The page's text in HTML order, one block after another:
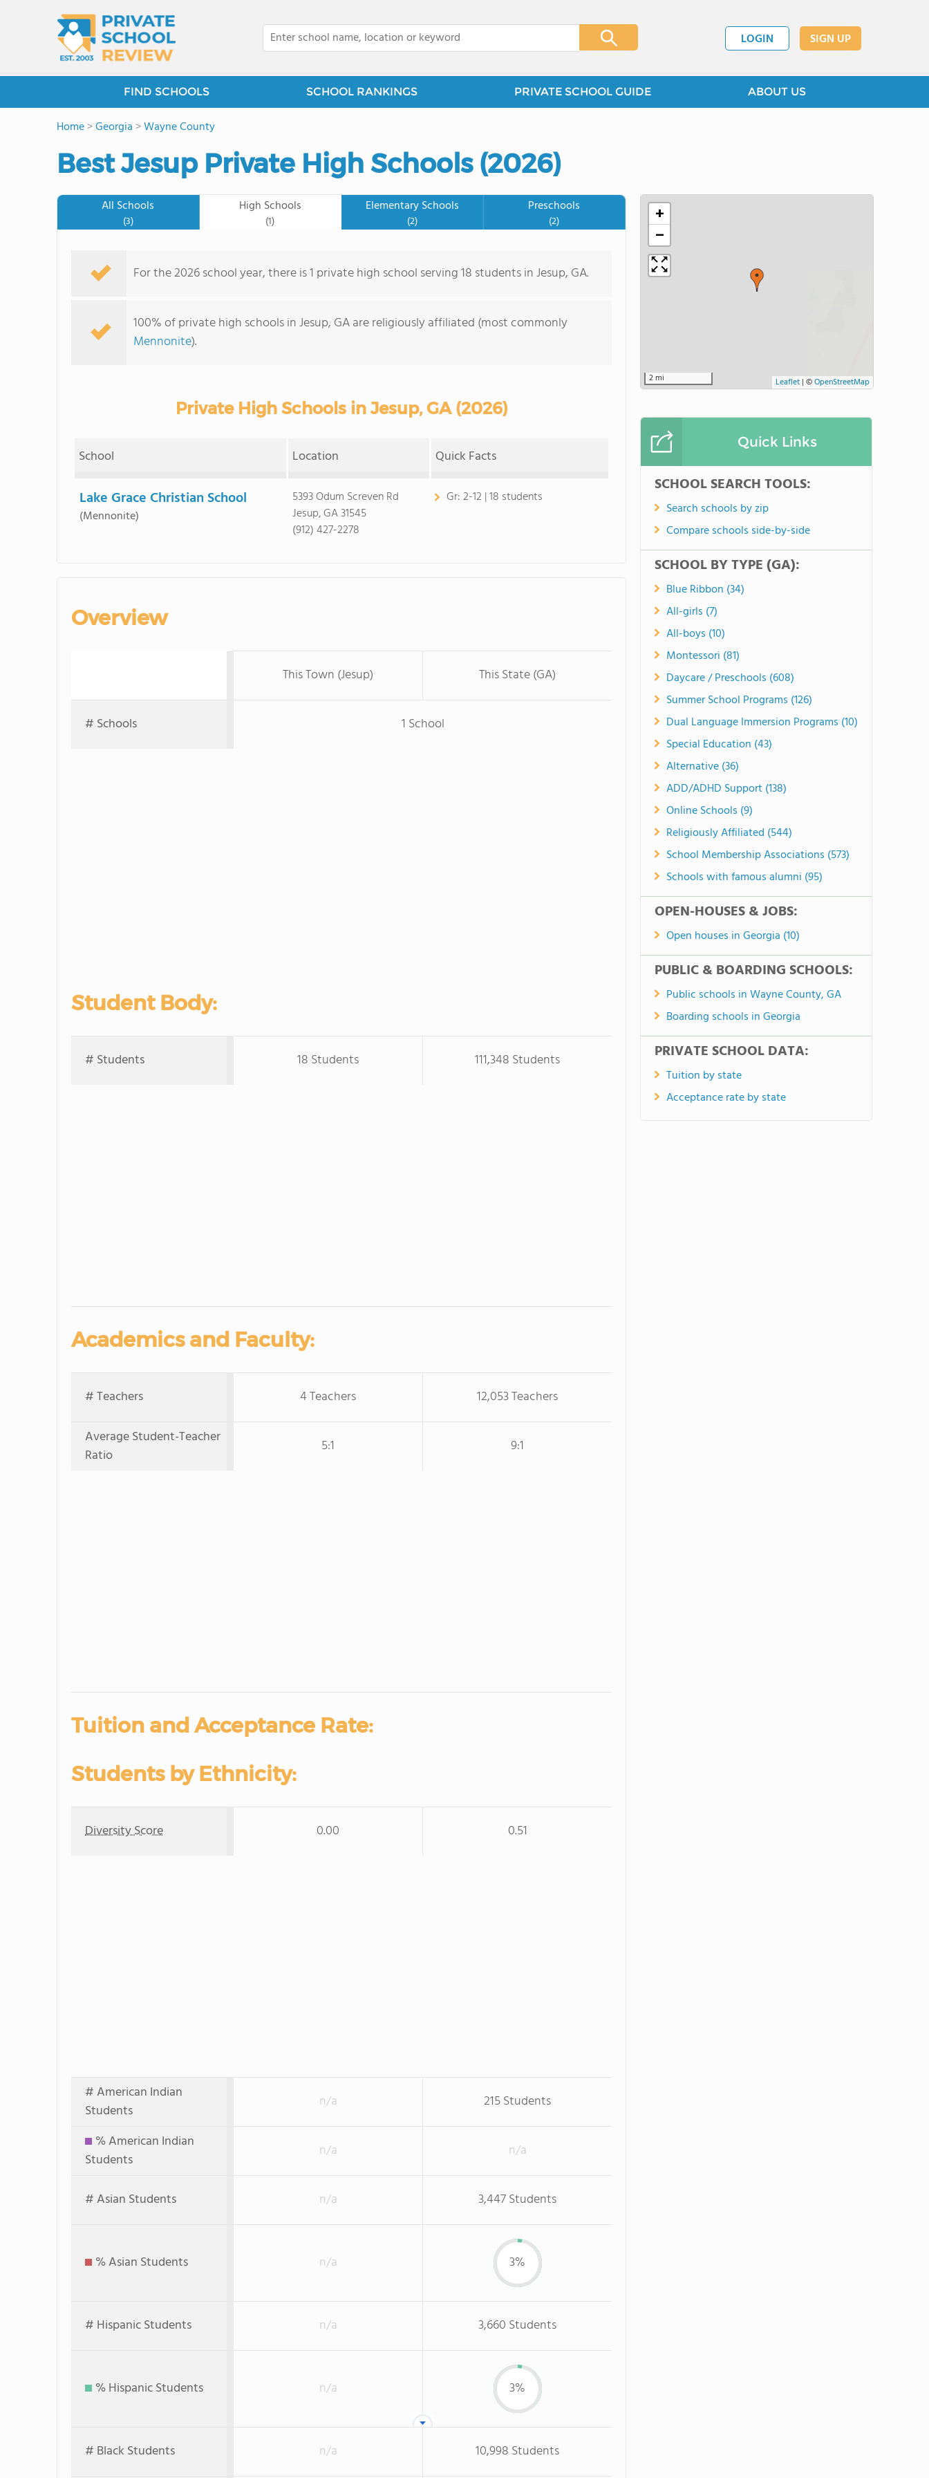
LOGIN SIGN UP
FIND SCHOOLS SCHOOL RANKINGS PRIVATE SCHOOL GUIDE ABOUT US
Home>Georgia >Wayne County
Best Jesup Private High Schools (2026)
All Schools
(3)
High Schools
(1)
Elementary Schools
(2)
Preschools
(2)
For the 2026 school year, there is 1 private high school serving 18 students in Jesup, GA.
100% of private high schools in Jesup, GA are religiously affiliated (most commonly
Mennonite).
Private High Schools in Jesup, GA (2026)
School Location Quick Facts
Lake Grace Christian School
(Mennonite)
5393 Odum Screven Rd
Jesup, GA 31545
(912) 427-2278
Gr:2-12 | 18 students
Overview
This Town (Jesup) This State (GA)
# Schools 1 School
Student Body:
# Students 18 Students 111,348 Students
Academics and Faculty:
# Teachers 4 Teachers
12,053 Teachers
Average Student-Teacher
Ratio
5:1 9:1
Tuition and Acceptance Rate:
Students by Ethnicity:
Diversity Score 0.00 0.51
# American Indian
Students
n/a
215 Students
% American Indian
Students
n/a n/a
# Asian Students n/a 3,447 Students
% Asian Students n/a 3%
# Hispanic Students n/a 3,660 Students
% Hispanic Students n/a 3%
# Black Students n/a 10,998 Students
+
−
3 mi Leaflet | ©OpenStreetMap
Quick Links
SCHOOL SEARCH TOOLS:
Search schools by zip
Compare schools side-by-side
SCHOOL BY TYPE (GA):
Blue Ribbon (34)
All-girls (7)
All-boys (10)
Montessori (81)
Daycare / Preschools (608)
Summer School Programs (126)
Dual Language Immersion Programs (10)
Special Education (43)
Alternative (36)
ADD/ADHD Support (138)
Online Schools (9)
Religiously Affiliated (544)
School Membership Associations (573)
Schools with famous alumni (95)
OPEN-HOUSES & JOBS:
Open houses in Georgia (10)
PUBLIC & BOARDING SCHOOLS:
Public schools in Wayne County, GA
Boarding schools in Georgia
PRIVATE SCHOOL DATA:
Tuition by state
Acceptance rate by state